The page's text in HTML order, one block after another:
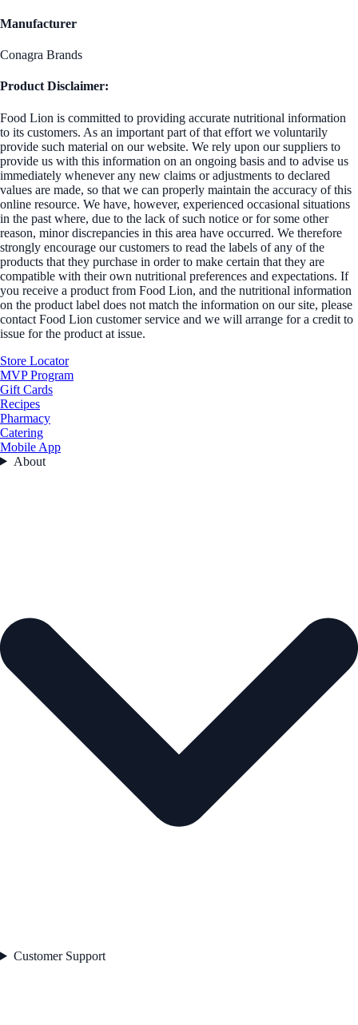
Manufacturer
Conagra Brands
Product Disclaimer:
Food Lion is committed to providing accurate nutritional information
to its customers. As an important part of that effort we voluntarily
provide such material on our website. We rely upon our suppliers to
provide us with this information on an ongoing basis and to advise us
immediately whenever any new claims or adjustments to declared
values are made, so that we can properly maintain the accuracy of this
online resource. We have, however, experienced occasional situations
in the past where, due to the lack of such notice or for some other
reason, minor discrepancies in this area have occurred. We therefore
strongly encourage our customers to read the labels of any of the
products that they purchase in order to make certain that they are
compatible with their own nutritional preferences and expectations. If
you receive a product from Food Lion, and the nutritional information
on the product label does not match the information on our site, please
contact Food Lion customer service and we will arrange for a credit to
issue for the product at issue.
Store Locator
MVP Program
Gift Cards
Recipes
Pharmacy
Catering
Mobile App
About
Customer Support